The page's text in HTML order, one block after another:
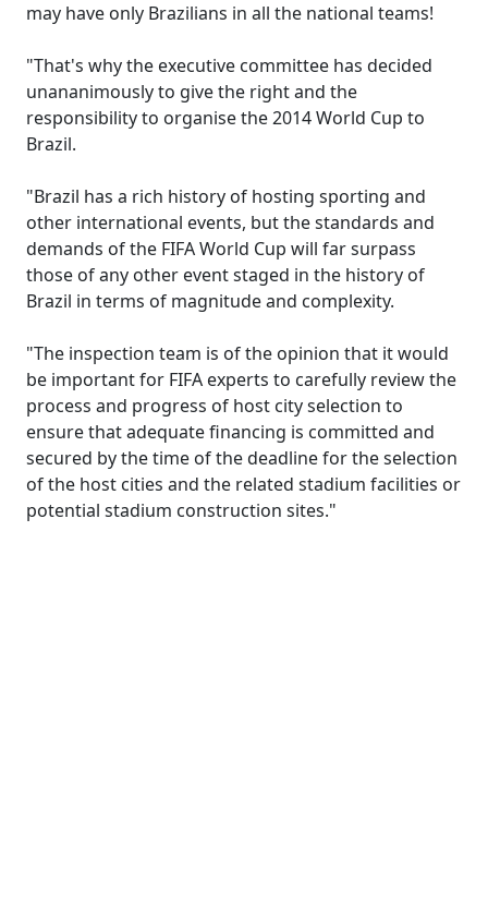
may have only Brazilians in all the national teams!
"That's why the executive committee has decided
unananimously to give the right and the
responsibility to organise the 2014 World Cup to
Brazil.
"Brazil has a rich history of hosting sporting and
other international events, but the standards and
demands of the FIFA World Cup will far surpass
those of any other event staged in the history of
Brazil in terms of magnitude and complexity.
"The inspection team is of the opinion that it would
be important for FIFA experts to carefully review the
process and progress of host city selection to
ensure that adequate financing is committed and
secured by the time of the deadline for the selection
of the host cities and the related stadium facilities or
potential stadium construction sites."